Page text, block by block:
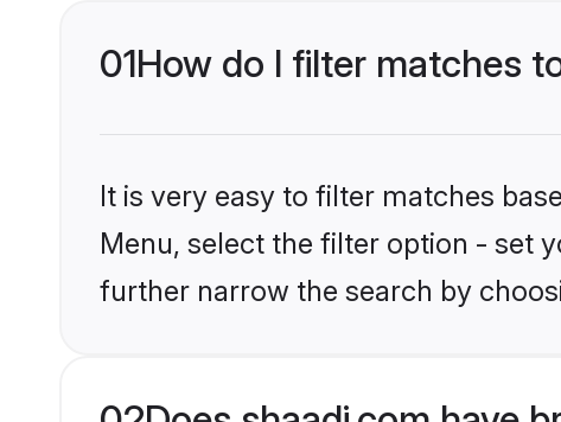
01How do I filter matches
It is very easy to filter matches
Menu, select the filter option - set
further narrow the search by